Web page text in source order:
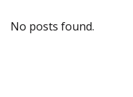
No posts found.